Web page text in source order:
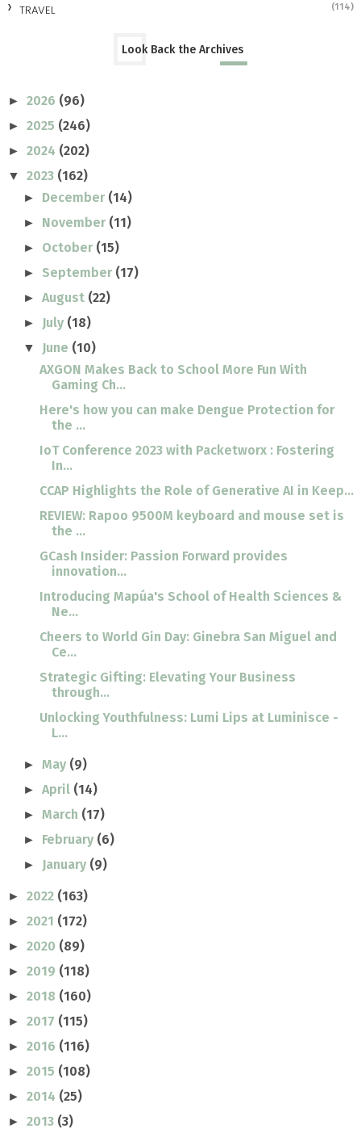
TRAVEL (114)
Look Back the Archives
► 2026 (96)
► 2025 (246)
► 2024 (202)
▼ 2023 (162)
► December (14)
► November (11)
► October (15)
► September (17)
►August (22)
► July (18)
▼ June (10)
AXGON Makes Back to School More Fun With
Gaming Ch...
Here's how you can make Dengue Protection for
the ...
IoT Conference 2023 with Packetworx : Fostering
In...
CCAP Highlights the Role of Generative AI in Keep...
REVIEW: Rapoo 9500M keyboard and mouse set is
the ...
GCash Insider: Passion Forward provides
innovation...
Introducing Mapúa's School of Health Sciences &
Ne...
Cheers to World Gin Day: Ginebra San Miguel and
Ce...
Strategic Gifting: Elevating Your Business
through...
Unlocking Youthfulness: Lumi Lips at Luminisce -
L...
►May (9)
►April (14)
►March (17)
► February (6)
► January (9)
► 2022 (163)
► 2021 (172)
► 2020 (89)
► 2019 (118)
► 2018 (160)
► 2017 (115)
► 2016 (116)
► 2015 (108)
► 2014 (25)
► 2013 (3)